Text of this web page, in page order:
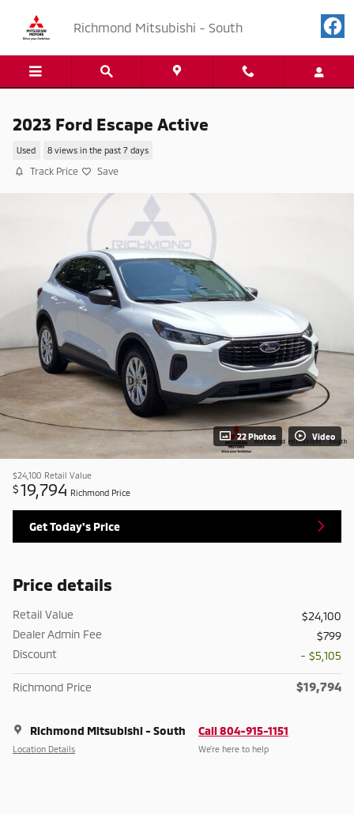
Richmond Mitsubishi - South
2023 Ford Escape Active
Used 8 views in the past 7 days
Track Price Save
22 Photos Video
$24,100 Retail Value
$19,794 Richmond Price
Get Today's Price
Price details
Retail Value
$24,100
Dealer Admin Fee
$799
Discount
- $5,105
Richmond Price $19,794
Richmond Mitsubishi - South
Location Details
Call 804-915-1151
We’re here to help